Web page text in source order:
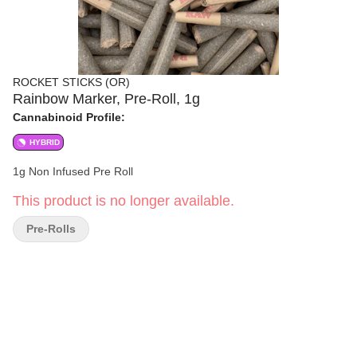
ROCKET STICKS (OR)
Rainbow Marker, Pre-Roll, 1g
Cannabinoid Profile:
HYBRID
1g Non Infused Pre Roll
This product is no longer available.
Pre-Rolls